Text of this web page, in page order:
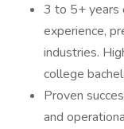
3 to 5+ years
experience,
industries.
college
Proven
and